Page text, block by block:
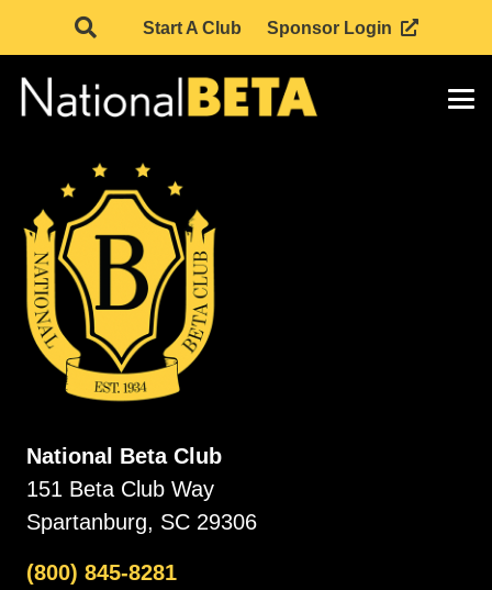
Start A Club Sponsor Login
National Beta Club
151 Beta Club Way
Spartanburg, SC 29306
(800) 845-8281